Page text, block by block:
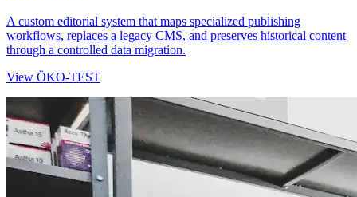
A custom editorial system that maps specialized publishing
workflows, replaces a legacy CMS, and preserves historical content
through a controlled data migration.
View ÖKO-TEST